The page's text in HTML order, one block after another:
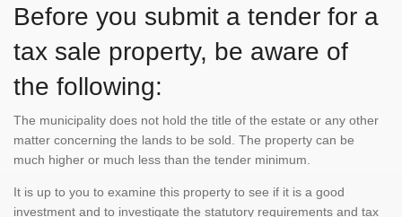
Before you submit a tender for a
tax sale property, be aware of
the following:
The municipality does not hold the title of the estate or any other
matter concerning the lands to be sold. The property can be
much higher or much less than the tender minimum.
It is up to you to examine this property to see if it is a good
investment and to investigate the statutory requirements and tax